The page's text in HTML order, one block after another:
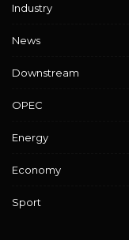
Industry
News
Downstream
OPEC
Energy
Economy
Sport